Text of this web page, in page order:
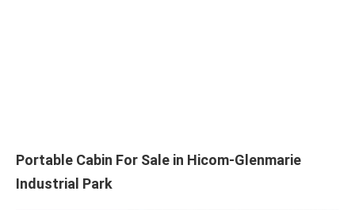
Portable Cabin For Sale in Hicom-Glenmarie
Industrial Park